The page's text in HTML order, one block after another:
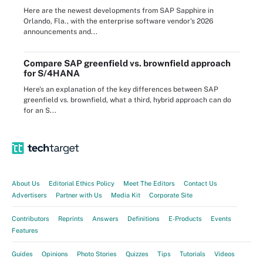
Here are the newest developments from SAP Sapphire in
Orlando, Fla., with the enterprise software vendor's 2026
announcements and...
Compare SAP greenfield vs. brownfield approach
for S/4HANA
Here's an explanation of the key differences between SAP
greenfield vs. brownfield, what a third, hybrid approach can do
for an S...
About Us Editorial Ethics Policy Meet The Editors
Contact Us
Advertisers
Partner with Us Media Kit Corporate Site
Contributors Reprints Answers Definitions E-Products
Events
Features
Guides Opinions Photo Stories Quizzes Tips Tutorials Videos